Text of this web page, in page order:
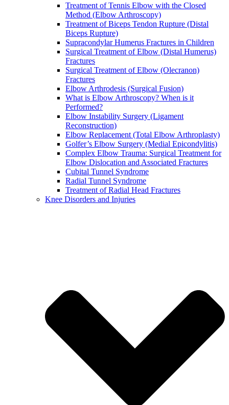
Treatment of Tennis Elbow with the Closed
Method (Elbow Arthroscopy)
Treatment of Biceps Tendon Rupture (Distal
Biceps Rupture)
Supracondylar Humerus Fractures in Children
Surgical Treatment of Elbow (Distal Humerus)
Fractures
Surgical Treatment of Elbow (Olecranon)
Fractures
Elbow Arthrodesis (Surgical Fusion)
What is Elbow Arthroscopy? When is it
Performed?
Elbow Instability Surgery (Ligament
Reconstruction)
Elbow Replacement (Total Elbow Arthroplasty)
Golfer’s Elbow Surgery (Medial Epicondylitis)
Complex Elbow Trauma: Surgical Treatment for
Elbow Dislocation and Associated Fractures
Cubital Tunnel Syndrome
Radial Tunnel Syndrome
Treatment of Radial Head Fractures
Knee Disorders and Injuries